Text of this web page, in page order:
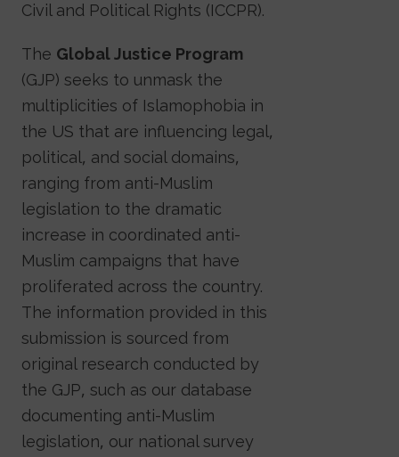
Civil and Political Rights (ICCPR).
The Global Justice Program
(GJP) seeks to unmask the
multiplicities of Islamophobia in
the US that are influencing legal,
political, and social domains,
ranging from anti-Muslim
legislation to the dramatic
increase in coordinated anti-
Muslim campaigns that have
proliferated across the country.
The information provided in this
submission is sourced from
original research conducted by
the GJP, such as our database
documenting anti-Muslim
legislation, our national survey